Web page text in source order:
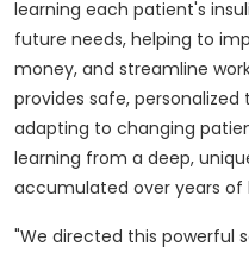
learning each patient's
future needs, helping to
money, and streamline
provides safe,
adapting to changing
learning from a deep,
accumulated over years of
"We directed this